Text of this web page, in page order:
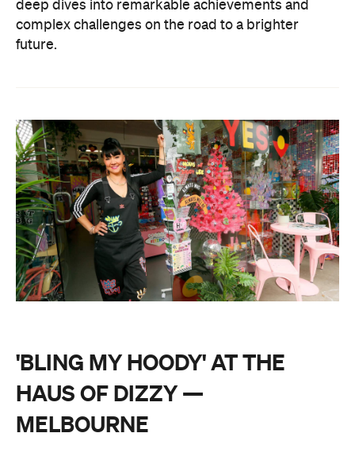
deep dives into remarkable achievements and
complex challenges on the road to a brighter
future.
'BLING MY HOODY' AT THE
HAUS OF DIZZY —
MELBOURNE